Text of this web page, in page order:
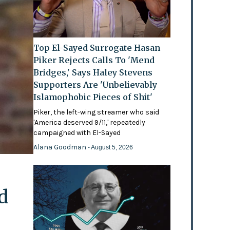
Top El-Sayed Surrogate Hasan
Piker Rejects Calls To 'Mend
Bridges,' Says Haley Stevens
Supporters Are 'Unbelievably
Islamophobic Pieces of Shit'
Piker, the left-wing streamer who said
'America deserved 9/11,' repeatedly
campaigned with El-Sayed
Alana Goodman- August 5, 2026